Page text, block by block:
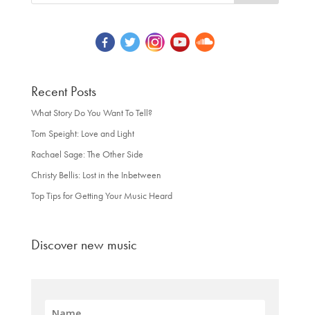
Recent Posts
What Story Do You Want To Tell?
Tom Speight: Love and Light
Rachael Sage: The Other Side
Christy Bellis: Lost in the Inbetween
Top Tips for Getting Your Music Heard
Discover new music